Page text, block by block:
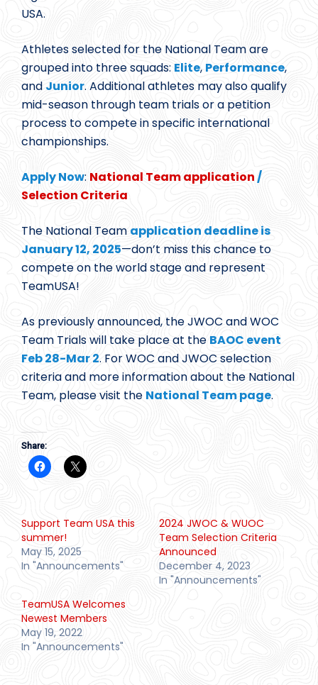
USA.
Athletes selected for the National Team are
grouped into three squads: Elite, Performance,
and Junior. Additional athletes may also qualify
mid-season through team trials or a petition
process to compete in specific international
championships.
Apply Now: National Team application /
Selection Criteria
The National Team application deadline is
January 12, 2025—don’t miss this chance to
compete on the world stage and represent
TeamUSA!
As previously announced, the JWOC and WOC
Team Trials will take place at the BAOC event
Feb 28-Mar 2. For WOC and JWOC selection
criteria and more information about the National
Team, please visit the National Team page.
Share:
Support Team USA this
summer!
May 15, 2025
In "Announcements"
2024 JWOC & WUOC
Team Selection Criteria
Announced
December 4, 2023
In "Announcements"
TeamUSA Welcomes
Newest Members
May 19, 2022
In "Announcements"